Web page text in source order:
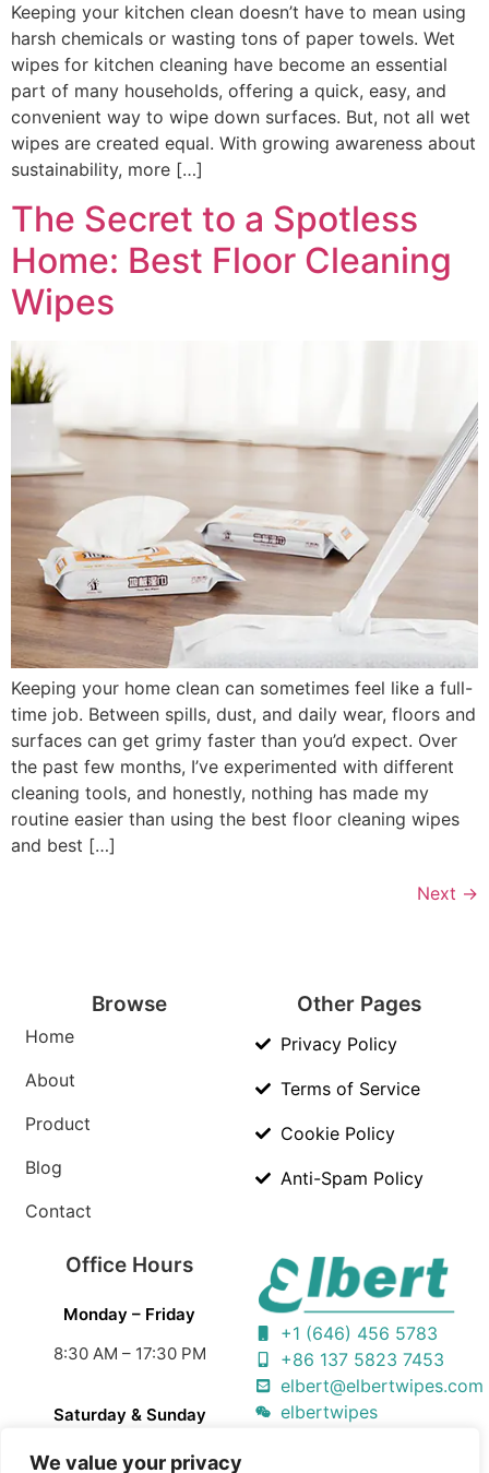
We value your privacy
Keeping your kitchen clean doesn’t have to mean using
harsh chemicals or wasting tons of paper towels. Wet
wipes for kitchen cleaning have become an essential
part of many households, offering a quick, easy, and
convenient way to wipe down surfaces. But, not all wet
wipes are created equal. With growing awareness about
sustainability, more […]
The Secret to a Spotless
Home: Best Floor Cleaning
Wipes
Keeping your home clean can sometimes feel like a full-
time job. Between spills, dust, and daily wear, floors and
surfaces can get grimy faster than you’d expect. Over
the past few months, I’ve experimented with different
cleaning tools, and honestly, nothing has made my
routine easier than using the best floor cleaning wipes
and best […]
Next →
Browse
Home
About
Product
Blog
Contact
Other Pages
Privacy Policy
Terms of Service
Cookie Policy
Anti-Spam Policy
Office Hours
Monday – Friday
8:30 AM – 17:30 PM
Saturday & Sunday
Closed
+1 (646) 456 5783
+86 137 5823 7453
elbert@elbertwipes.com
elbertwipes